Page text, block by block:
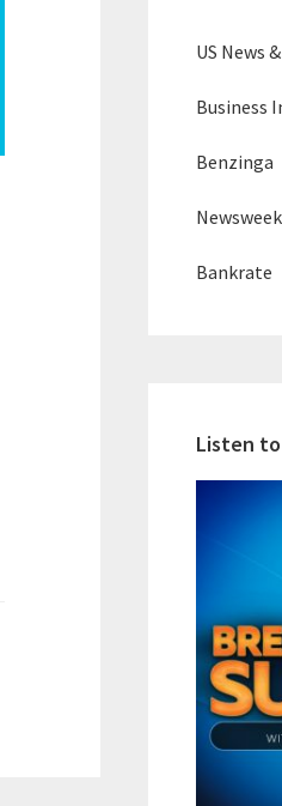
US News
Business
Benzinga
Newsweek
Bankrate
Listen